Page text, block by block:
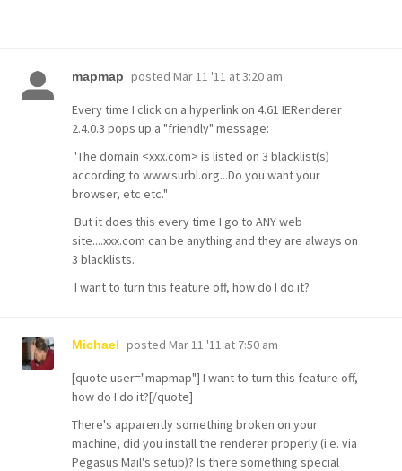
mapmap posted Mar 11 '11 at 3:20 am
Every time I click on a hyperlink on 4.61 IERenderer
2.4.0.3 pops up a "friendly" message:
'The domain <xxx.com> is listed on 3 blacklist(s)
according to www.surbl.org...Do you want your
browser, etc etc."
But it does this every time I go to ANY web
site....xxx.com can be anything and they are always on
3 blacklists.
I want to turn this feature off, how do I do it?
Michael posted Mar 11 '11 at 7:50 am
[quote user="mapmap"] I want to turn this feature off,
how do I do it?[/quote]
There's apparently something broken on your
machine, did you install the renderer properly (i.e. via
Pegasus Mail's setup)? Is there something special